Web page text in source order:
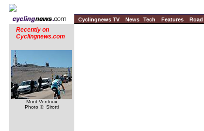
Cyclingnews TV News Tech Features Road
Recently on
Cyclingnews.com
Mont Ventoux
Photo ©: Sirotti